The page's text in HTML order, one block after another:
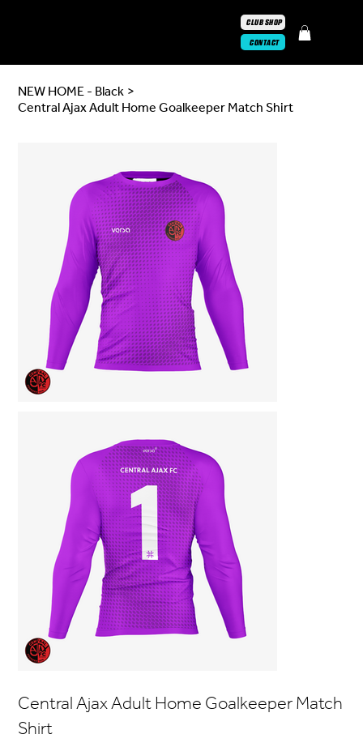
CONTACT
CLUB SHOP
NEW HOME - Black >
Central Ajax Adult Home Goalkeeper Match Shirt
Central Ajax Adult Home Goalkeeper Match
Shirt